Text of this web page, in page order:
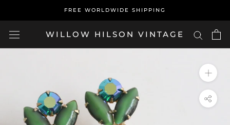
content
FREE WORLDWIDE SHIPPING
WILLOW HILSON VINTAGE